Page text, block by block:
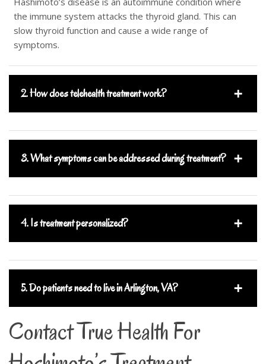
the immune system attacks the thyroid gland. This can
slow thyroid function and cause a wide range of
symptoms.
2. How does telehealth treatment work?
3. What symptoms can be addressed during treatment?
4. Is treatment personalized?
5. Do patients need to live in Arlington, VA?
Contact True Health For